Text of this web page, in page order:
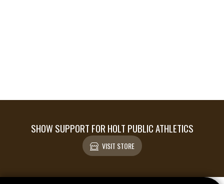
SHOW SUPPORT FOR HOLT PUBLIC ATHLETICS
VISIT STORE